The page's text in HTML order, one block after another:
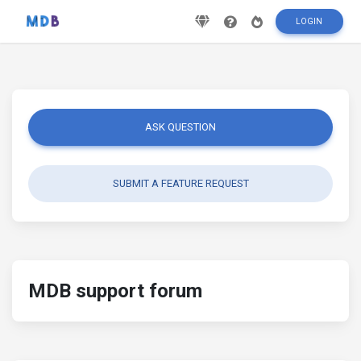
LOGIN
ASK QUESTION
SUBMIT A FEATURE REQUEST
MDB support forum